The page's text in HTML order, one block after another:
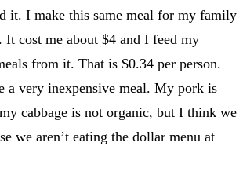
it. I make this same meal for my family
It cost me about $4 and I feed my
from it. That is $0.34 per person.
a very inexpensive meal. My pork is
cabbage is not organic, but I think we
we aren’t eating the dollar menu at